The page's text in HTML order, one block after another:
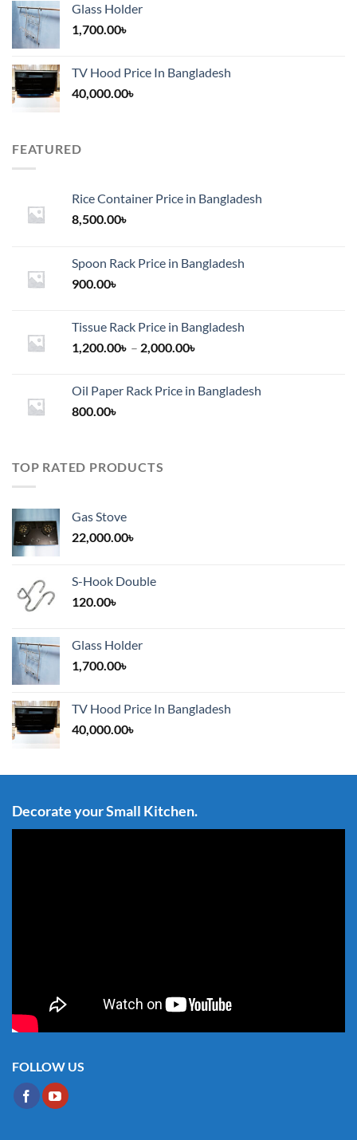
Glass Holder
1,700.00৳
TV Hood Price In Bangladesh
40,000.00৳
FEATURED
Rice Container Price in Bangladesh
8,500.00৳
Spoon Rack Price in Bangladesh
900.00৳
Tissue Rack Price in Bangladesh
1,200.00৳ – 2,000.00৳
through
Oil Paper Rack Price in Bangladesh
800.00৳
TOP RATED PRODUCTS
Gas Stove
22,000.00৳
S-Hook Double
120.00৳
Glass Holder
1,700.00৳
TV Hood Price In Bangladesh
40,000.00৳
Decorate your Small Kitchen.
FOLLOW US